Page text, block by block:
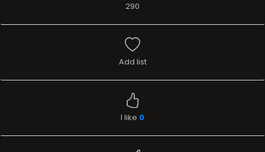
290
Add list
I like 0